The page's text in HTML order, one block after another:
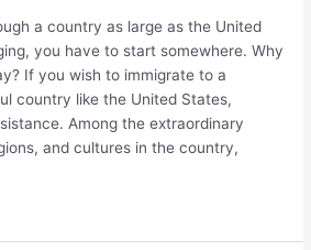
a country as large as the United
you have to start somewhere. Why
If you wish to immigrate to a
country like the United States,
Among the extraordinary
and cultures in the country,